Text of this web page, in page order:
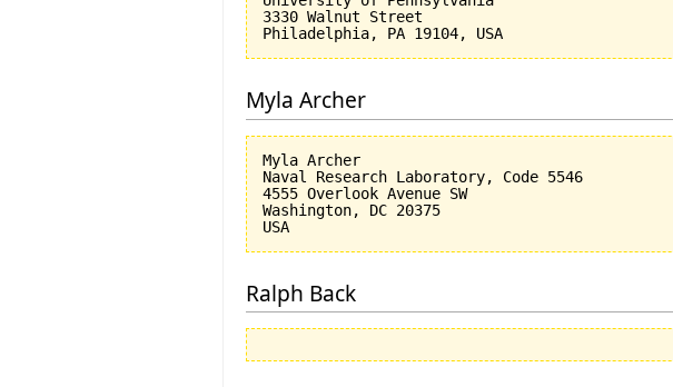
3330 Walnut Street
Myla Archer
Myla Archer
Naval Research Laboratory, Code 5546
4555 Overlook Avenue SW
Washington, DC 20375
Ralph Back